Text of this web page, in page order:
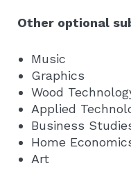
Other optional
Music
Graphics
Wood
Applied
Business
Home
Art